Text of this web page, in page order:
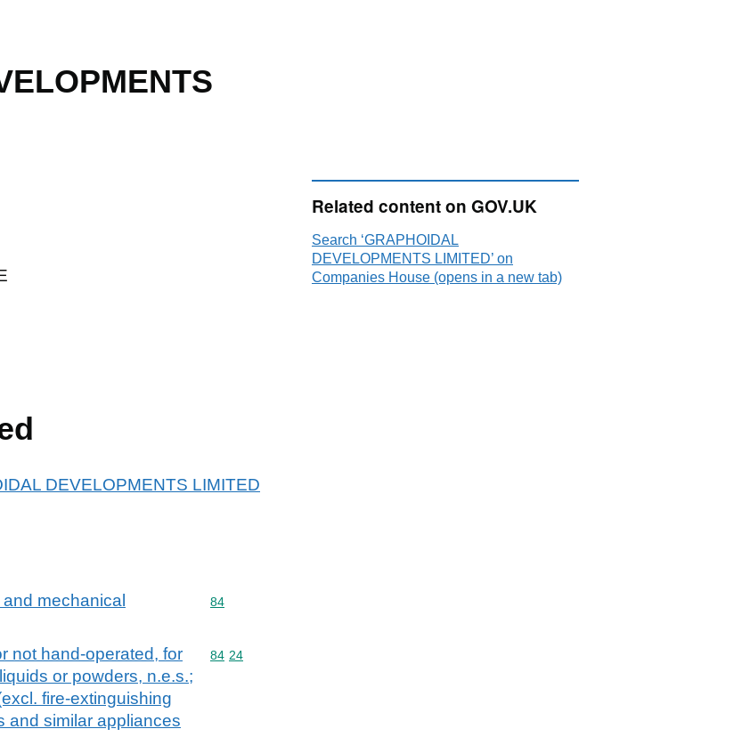
DEVELOPMENTS LIMITED
mechanical
Commodity code: 84
84
not hand-operated, for
or powders, n.e.s.;
fire-extinguishing
and similar appliances
Commodity code: 84 24
84 24
Related content on GOV.UK
Search ‘GRAPHOIDAL
DEVELOPMENTS LIMITED’ on
Companies House (opens in a new tab)